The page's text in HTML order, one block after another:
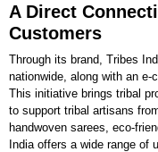
A Direct
Customers
Through its brand, Tribes
nationwide, along with an e-
This initiative brings tribal
to support tribal artisans
handwoven sarees, eco-
India offers a wide range of